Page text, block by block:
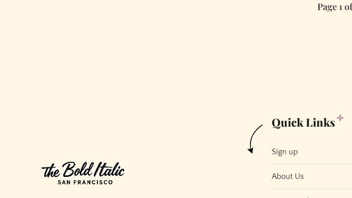
Page 1
Quick Links
Sign up
About Us